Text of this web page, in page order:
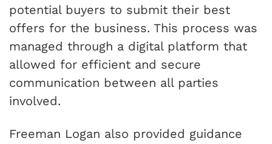
potential buyers to submit their best
offers for the business. This process was
managed through a digital platform that
allowed for efficient and secure
communication between all parties
involved.
Freeman Logan also provided guidance